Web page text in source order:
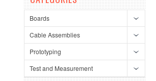
Boards
Cable Assemblies
Prototyping
Test and Measurement